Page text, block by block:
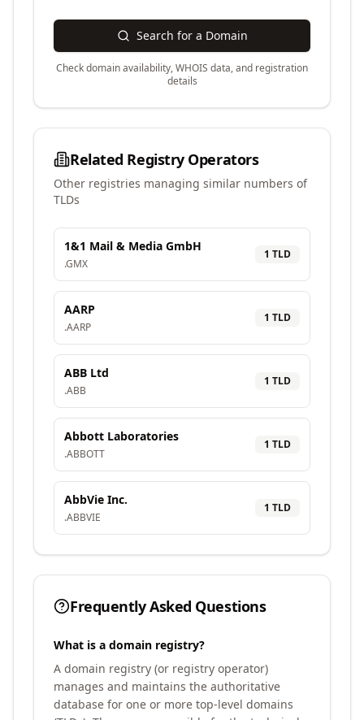
Search for a Domain
Check domain availability, WHOIS data, and registration
details
Related Registry Operators
Other registries managing similar numbers of
TLDs
1&1 Mail & Media GmbH
.GMX
1 TLD
AARP
.AARP
1 TLD
ABB Ltd
.ABB
1 TLD
Abbott Laboratories
.ABBOTT
1 TLD
AbbVie Inc.
.ABBVIE
1 TLD
Frequently Asked Questions
What is a domain registry?
A domain registry (or registry operator)
manages and maintains the authoritative
database for one or more top-level domains